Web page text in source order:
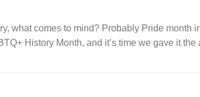
what comes to mind? Probably Pride month
History Month, and it’s time we gave it